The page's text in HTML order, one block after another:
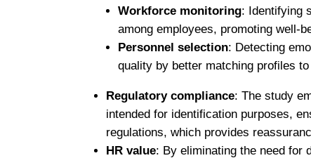
Workforce monitoring: Identifying
among employees, promoting well-
Personnel selection: Detecting
quality by better matching profiles
Regulatory compliance: The study
intended for identification purposes,
regulations, which provides
HR value: By eliminating the need for